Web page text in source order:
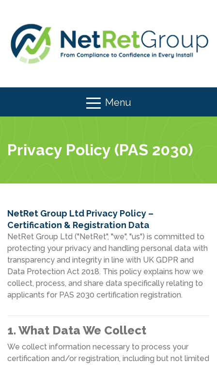
Menu
Privacy Policy (PAS 2030)
NetRet Group Ltd Privacy Policy –
Certification & Registration Data
NetRet Group Ltd ("NetRet", "we", "us") is committed to
protecting your privacy and handling personal data with
transparency and integrity in line with UK GDPR and
Data Protection Act 2018. This policy explains how we
collect, process, and share data specifically relating to
applicants for PAS 2030 certification registration.
1. What Data We Collect
We collect information necessary to process your
certification and/or registration, including but not limited